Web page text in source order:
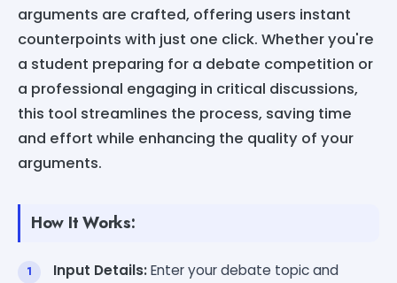
arguments are crafted, offering users instant
counterpoints with just one click. Whether you're
a student preparing for a debate competition or
a professional engaging in critical discussions,
this tool streamlines the process, saving time
and effort while enhancing the quality of your
arguments.
How It Works:
Input Details:Enter your debate topic and